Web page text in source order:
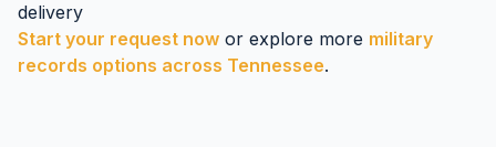
delivery
Start your request now or explore more military
records options across Tennessee.